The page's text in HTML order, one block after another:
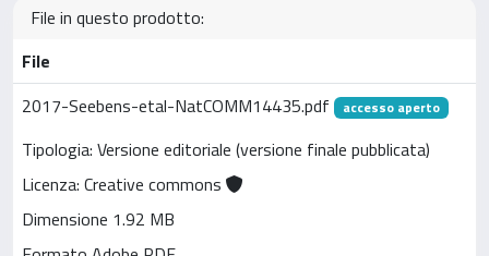
File in questo prodotto:
File
2017-Seebens-etal-NatCOMM14435.pdf
accesso aperto
Tipologia: Versione editoriale (versione finale pubblicata)
Licenza: Creative commons
Dimensione 1.92 MB